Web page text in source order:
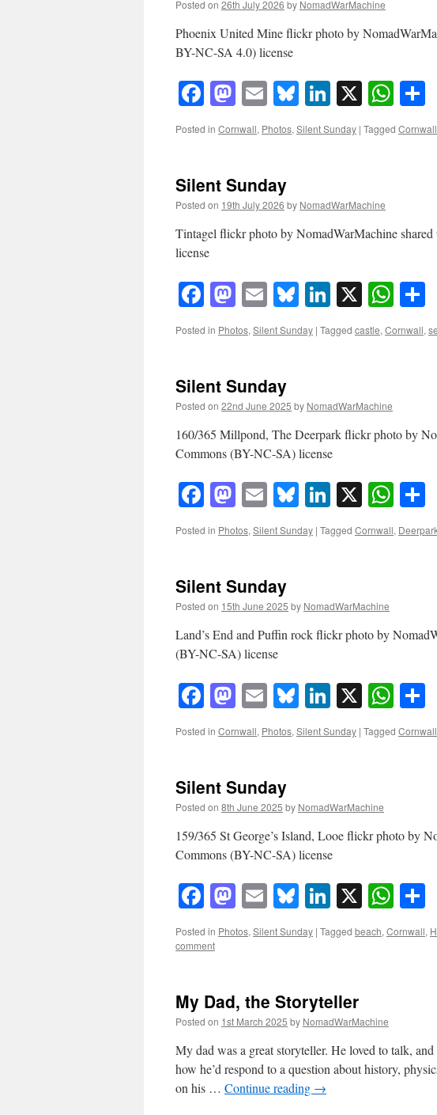
Posted on 26th July 2026 by NomadWarMachine
Phoenix United Mine flickr photo by
BY-NC-SA 4.0) license
Facebook
Mastodon
EmailBluesky
LinkedIn
X
Posted in Cornwall, Photos,Silent Sunday | Tagged Cornwall
Silent Sunday
Posted on 19th July 2026 by NomadWarMachine
Tintagel flickr photo by NomadWarMachine
license
Facebook
Mastodon
EmailBluesky
LinkedIn
X
Posted in Photos, Silent Sunday | Tagged castle, Cornwall,
Silent Sunday
Posted on 22nd June 2025 by NomadWarMachine
160/365 Millpond, The Deerpark flickr photo by
Commons (BY-NC-SA) license
Facebook
Mastodon
EmailBluesky
LinkedIn
X
Posted in Photos, Silent Sunday | Tagged Cornwall,
Silent Sunday
Posted on 15th June 2025 by NomadWarMachine
Land’s End and Puffin rock flickr photo by
(BY-NC-SA) license
Facebook
Mastodon
EmailBluesky
LinkedIn
X
Posted in Cornwall, Photos, Silent Sunday | Tagged Cornwall
Silent Sunday
Posted on 8th June 2025 by NomadWarMachine
159/365 St George’s Island, Looe flickr photo by
Commons (BY-NC-SA) license
Facebook
Mastodon
EmailBluesky
LinkedIn
X
Posted in Photos, Silent Sunday | Tagged beach, Cornwall,
comment
My Dad, the Storyteller
Posted on 1st March 2025 by NomadWarMachine
My dad was a great storyteller. He loved to talk,
how he’d respond to a question about history,
on his … Continue reading →